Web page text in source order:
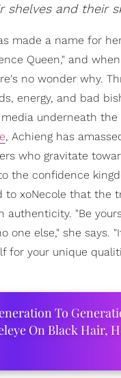
shelves and their
made a name for
Queen," and
no wonder why.
energy, and bad
underneath the
, Achieng has
who gravitate
the confidence
to xoNecole that the
authenticity. "Be
one else," she says.
for your unique
To
On Black Hair,